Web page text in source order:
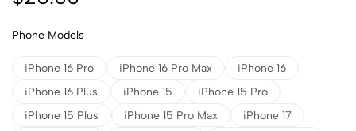
Phone Models
iPhone 16 Pro iPhone 16 Pro Max
iPhone 16
iPhone 16 Plus
iPhone 15
iPhone 15 Pro
iPhone 15 Plus
iPhone 15 Pro Max
iPhone 17